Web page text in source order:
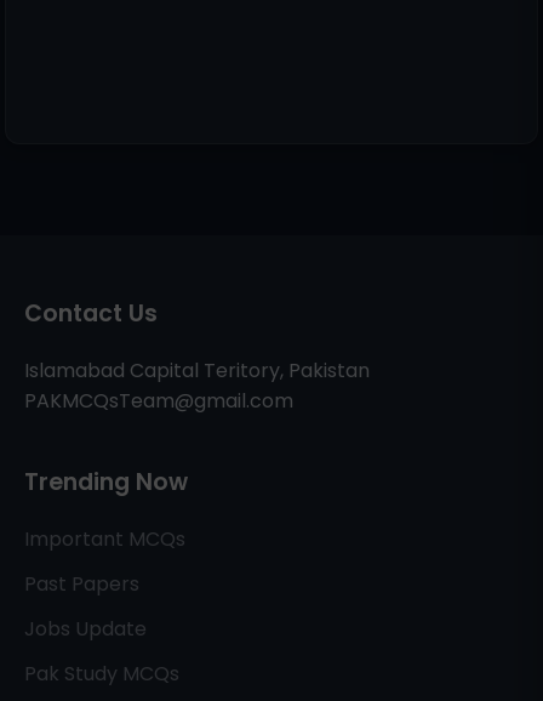
Contact Us
Islamabad Capital Teritory, Pakistan
PAKMCQsTeam@gmail.com
Trending Now
Important MCQs
Past Papers
Jobs Update
Pak Study MCQs